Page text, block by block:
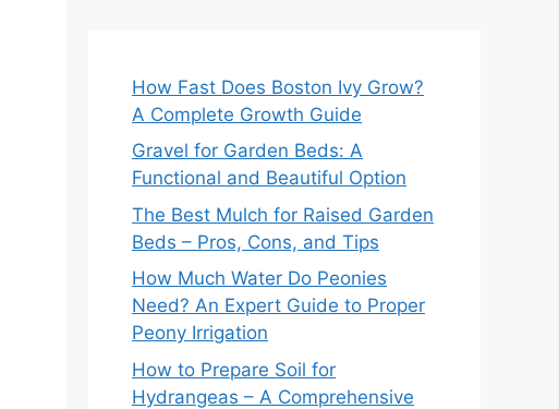
How Fast Does Boston Ivy Grow?
A Complete Growth Guide
Gravel for Garden Beds: A
Functional and Beautiful Option
The Best Mulch for Raised Garden
Beds – Pros, Cons, and Tips
How Much Water Do Peonies
Need? An Expert Guide to Proper
Peony Irrigation
How to Prepare Soil for
Hydrangeas – A Comprehensive